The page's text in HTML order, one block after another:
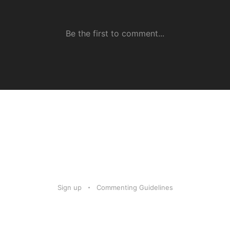
Sign up Commenting Guidelines